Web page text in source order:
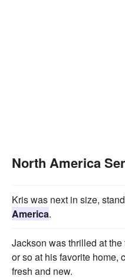
North America
Kris was next in size,
America.
Jackson was thrilled at
or so at his favorite home,
fresh and new.